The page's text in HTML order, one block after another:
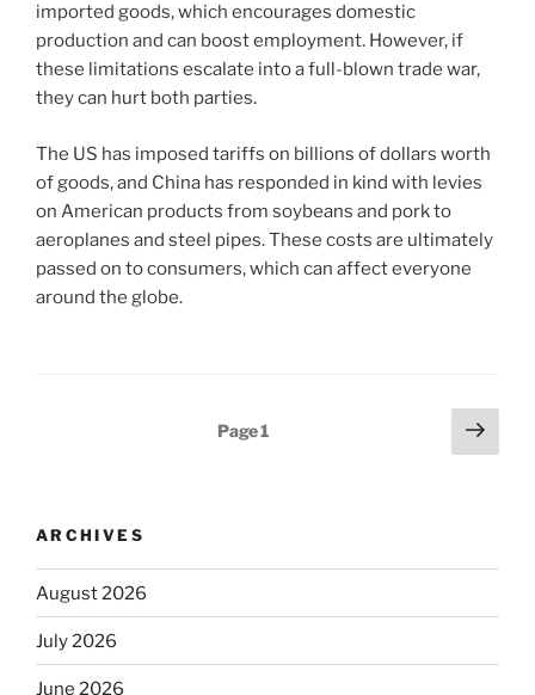
imported goods, which encourages domestic
production and can boost employment. However, if
these limitations escalate into a full-blown trade war,
they can hurt both parties.
The US has imposed tariffs on billions of dollars worth
of goods, and China has responded in kind with levies
on American products from soybeans and pork to
aeroplanes and steel pipes. These costs are ultimately
passed on to consumers, which can affect everyone
around the globe.
Page1
Next
page
ARCHIVES
August 2026
July 2026
June 2026